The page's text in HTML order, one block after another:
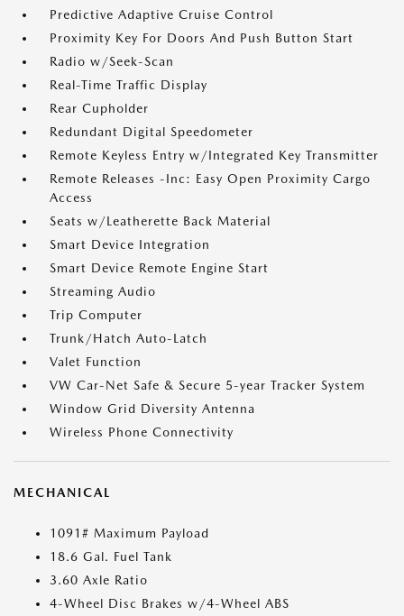
Predictive Adaptive Cruise Control
Proximity Key For Doors And Push Button Start
Radio w/Seek-Scan
Real-Time Traffic Display
Rear Cupholder
Redundant Digital Speedometer
Remote Keyless Entry w/Integrated Key Transmitter
Remote Releases -Inc: Easy Open Proximity Cargo
Access
Seats w/Leatherette Back Material
Smart Device Integration
Smart Device Remote Engine Start
Streaming Audio
Trip Computer
Trunk/Hatch Auto-Latch
Valet Function
VW Car-Net Safe & Secure 5-year Tracker System
Window Grid Diversity Antenna
Wireless Phone Connectivity
MECHANICAL
1091# Maximum Payload
18.6 Gal. Fuel Tank
3.60 Axle Ratio
4-Wheel Disc Brakes w/4-Wheel ABS